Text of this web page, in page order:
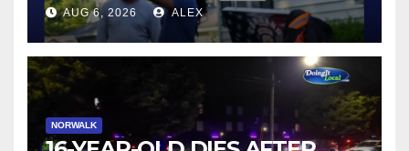
AUG 6, 2026 ALEX
NORWALK